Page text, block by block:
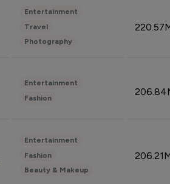
Entertainment
Travel
Photography
Entertainment
Fashion
Entertainment
Fashion
Beauty & Makeup